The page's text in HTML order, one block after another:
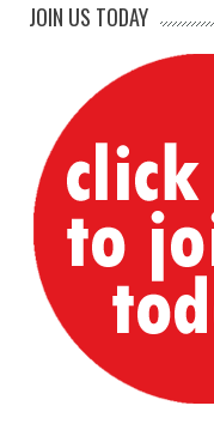
JOIN US TODAY